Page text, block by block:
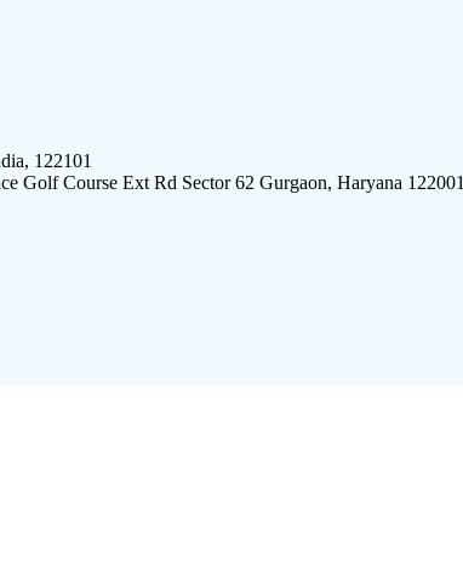
122101
Golf Course Ext Rd Sector 62 Gurgaon, Haryana 122001